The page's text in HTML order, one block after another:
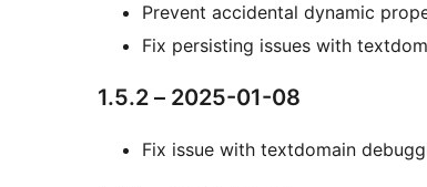
Prevent accidental dynamic
Fix persisting issues with
1.5.2 – 2025-01-08
Fix issue with textdomain